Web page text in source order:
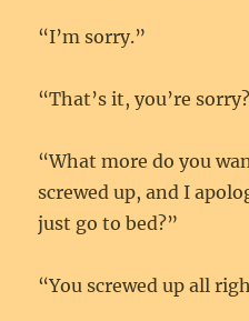
“I’m sorry.”
“That’s it, you’re
“What more do you
screwed up, and I
just go to bed?”
“You screwed up all